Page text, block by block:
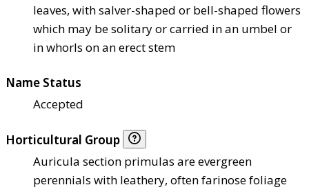
leaves, with salver-shaped or bell-shaped flowers
which may be solitary or carried in an umbel or
in whorls on an erect stem
Name Status
Accepted
Horticultural Group
Auricula section primulas are evergreen
perennials with leathery, often farinose foliage